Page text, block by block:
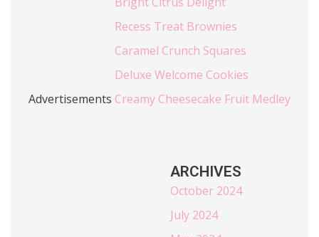
Advertisements
Recess Treat Brownies
Caramel Crunch Squares
Deluxe Welcome Cookies
Creamy Cheesecake Fruit Medley
ARCHIVES
October 2024
July 2024